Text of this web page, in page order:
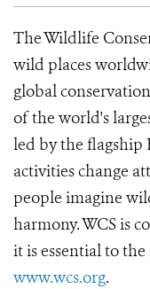
The Wildlife
wild places
global
of the world's
led by the flagship
activities change
people imagine
harmony. WCS is
it is essential to
www.wcs.org.